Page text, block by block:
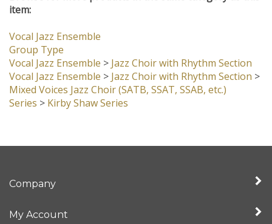
item:
Vocal Jazz Ensemble
Group Type
Vocal Jazz Ensemble >Jazz Choir with Rhythm Section
Vocal Jazz Ensemble >Jazz Choir with Rhythm Section >
Mixed Voices Jazz Choir (SATB, SSAT, SSAB, etc.)
Series > Kirby Shaw Series
Company
My Account